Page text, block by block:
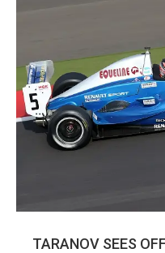
TARANOV SEES